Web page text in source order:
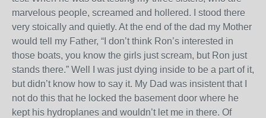
marvelous people, screamed and hollered. I stood there
very stoically and quietly. At the end of the dad my Mother
would tell my Father, “I don’t think Ron’s interested in
those boats, you know the girls just scream, but Ron just
stands there.” Well I was just dying inside to be a part of it,
but didn’t know how to say it. My Dad was insistent that I
not do this that he locked the basement door where he
kept his hydroplanes and wouldn’t let me in there. Of